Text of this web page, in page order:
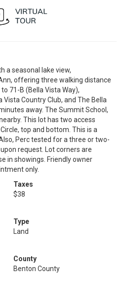
a seasonal lake view,
offering three walking distance
71-B (Bella Vista Way),
Vista Country Club, and The Bella
away. The Summit School,
This lot has two access
top and bottom. This is a
Perc tested for a three or two-
request. Lot corners are
in showings. Friendly owner
only.
Taxes
$38
Type
Land
County
Benton County